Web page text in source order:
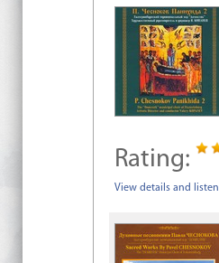
Rating:
View details and listen